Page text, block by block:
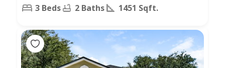
3 Beds 2 Baths 1451 Sqft.